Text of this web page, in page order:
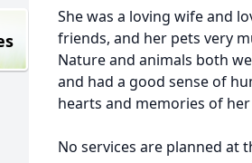
She was a loving wife and
friends, and her pets very
Nature and animals both
and had a good sense of
hearts and memories of
No services are planned at